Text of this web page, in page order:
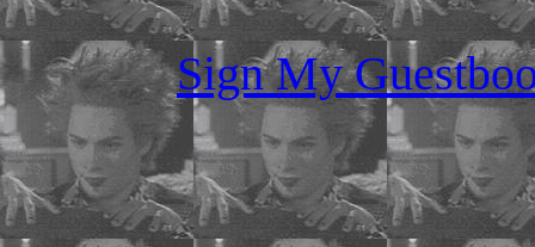
Sign My